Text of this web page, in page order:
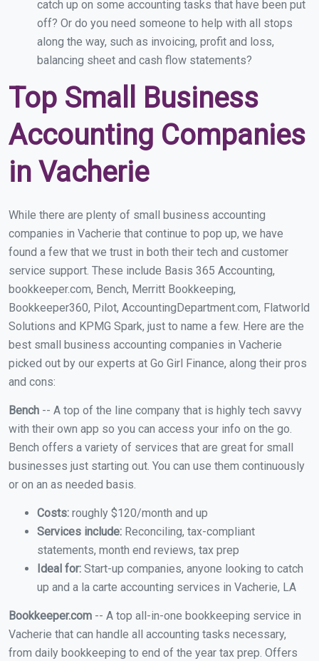
catch up on some accounting tasks that have been put
off? Or do you need someone to help with all stops
along the way, such as invoicing, profit and loss,
balancing sheet and cash flow statements?
Top Small Business
Accounting Companies
in Vacherie
While there are plenty of small business accounting
companies in Vacherie that continue to pop up, we have
found a few that we trust in both their tech and customer
service support. These include Basis 365 Accounting,
bookkeeper.com, Bench, Merritt Bookkeeping,
Bookkeeper360, Pilot, AccountingDepartment.com, Flatworld
Solutions and KPMG Spark, just to name a few. Here are the
best small business accounting companies in Vacherie
picked out by our experts at Go Girl Finance, along their pros
and cons:
Bench -- A top of the line company that is highly tech savvy
with their own app so you can access your info on the go.
Bench offers a variety of services that are great for small
businesses just starting out. You can use them continuously
or on an as needed basis.
Costs: roughly $120/month and up
Services include: Reconciling, tax-compliant
statements, month end reviews, tax prep
Ideal for: Start-up companies, anyone looking to catch
up and a la carte accounting services in Vacherie, LA
Bookkeeper.com -- A top all-in-one bookkeeping service in
Vacherie that can handle all accounting tasks necessary,
from daily bookkeeping to end of the year tax prep. Offers